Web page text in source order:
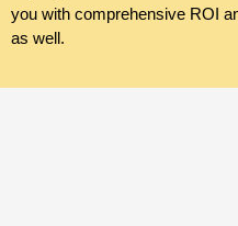
you with comprehensive ROI
as well.